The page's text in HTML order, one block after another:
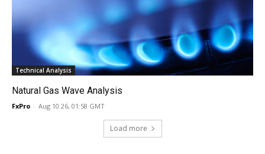
Technical Analysis
Natural Gas Wave Analysis
FxPro - Aug 10 26, 01:58 GMT
Load more